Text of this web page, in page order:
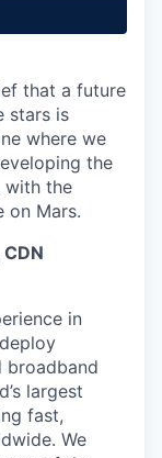
that a future
stars is
where we
the
with the
on Mars.
CDN
in
broadband
largest
fast,
We